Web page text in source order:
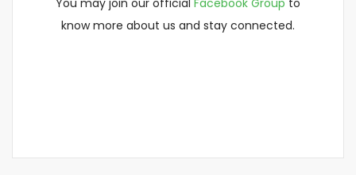
You may join our official Facebook Group to
know more about us and stay connected.